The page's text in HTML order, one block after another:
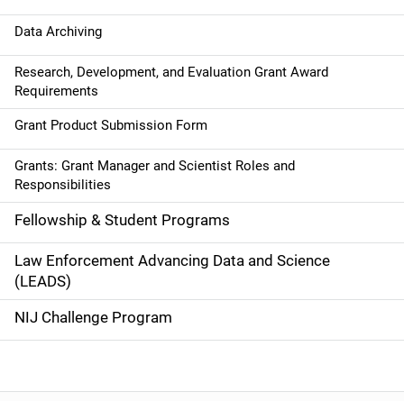
Data Archiving
Research, Development, and Evaluation Grant Award
Requirements
Grant Product Submission Form
Grants: Grant Manager and Scientist Roles and
Responsibilities
Fellowship & Student Programs
Law Enforcement Advancing Data and Science
(LEADS)
NIJ Challenge Program